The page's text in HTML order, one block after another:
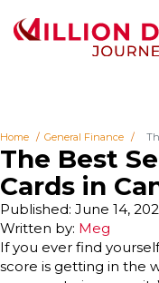
Home General Finance
The Best
Cards in
Written by: Meg
Published: June 14,
If you ever find
score is getting in the